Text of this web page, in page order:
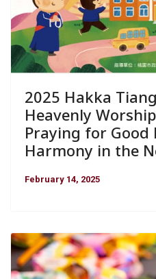
2025 Hakka
Heavenly
Praying for Good
Harmony in the
February 14, 2025